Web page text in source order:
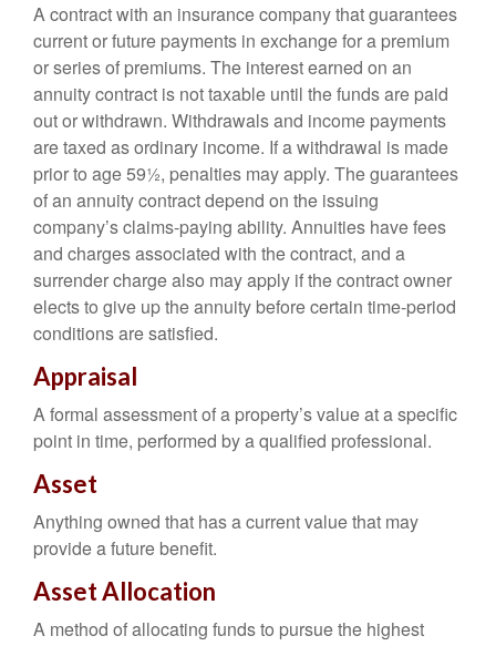
A contract with an insurance company that guarantees
current or future payments in exchange for a premium
or series of premiums. The interest earned on an
annuity contract is not taxable until the funds are paid
out or withdrawn. Withdrawals and income payments
are taxed as ordinary income. If a withdrawal is made
prior to age 59½, penalties may apply. The guarantees
of an annuity contract depend on the issuing
company’s claims-paying ability. Annuities have fees
and charges associated with the contract, and a
surrender charge also may apply if the contract owner
elects to give up the annuity before certain time-period
conditions are satisfied.
Appraisal
A formal assessment of a property’s value at a specific
point in time, performed by a qualified professional.
Asset
Anything owned that has a current value that may
provide a future benefit.
Asset Allocation
A method of allocating funds to pursue the highest